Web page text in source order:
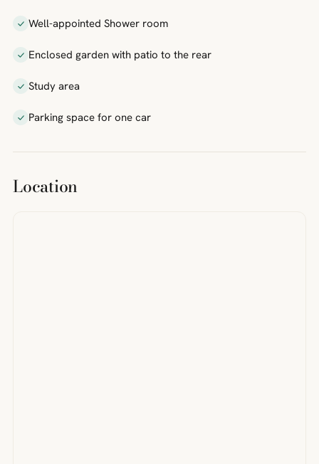
Well-appointed Shower room
Enclosed garden with patio to the rear
Study area
Parking space for one car
Location